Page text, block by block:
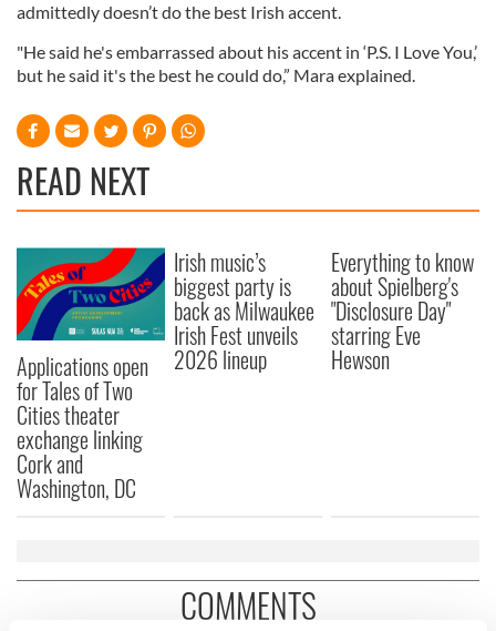
admittedly doesn’t do the best Irish accent.
"He said he's embarrassed about his accent in ‘P.S. I Love You,’
but he said it's the best he could do,” Mara explained.
READ NEXT
Applications open
for Tales of Two
Cities theater
exchange linking
Cork and
Washington, DC
Irish music’s
biggest party is
back as Milwaukee
Irish Fest unveils
2026 lineup
Everything to know
about Spielberg's
"Disclosure Day"
starring Eve
Hewson
COMMENTS